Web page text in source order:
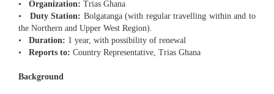
• Organization: Trias Ghana
• Duty Station: Bolgatanga (with regular travelling within and to
the Northern and Upper West Region).
• Duration: 1 year, with possibility of renewal
• Reports to: Country Representative, Trias Ghana
Background